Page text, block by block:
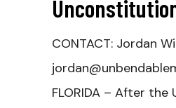
CONTACT: Jordan
FLORIDA – After the